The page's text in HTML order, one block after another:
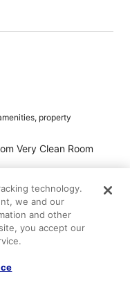
property
Very Clean Room
technology.
we and our
and other
you accept our